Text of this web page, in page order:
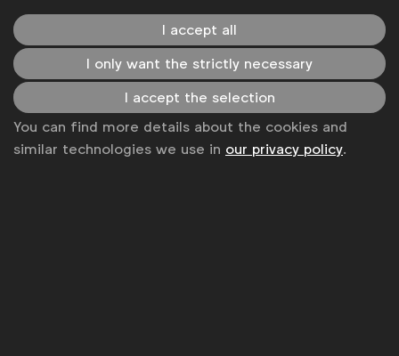
I accept all
I only want the strictly necessary
I accept the selection
You can find more details about the cookies and
similar technologies we use in our privacy policy.